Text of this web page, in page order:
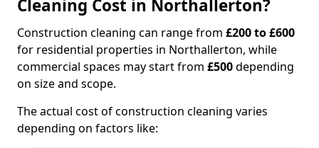
Cleaning Cost in Northallerton?
Construction cleaning can range from £200 to £600
for residential properties in Northallerton, while
commercial spaces may start from £500depending
on size and scope.
The actual cost of construction cleaning varies
depending on factors like: